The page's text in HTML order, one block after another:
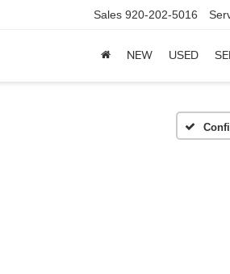
Sales 920-202-5016
NEW USED